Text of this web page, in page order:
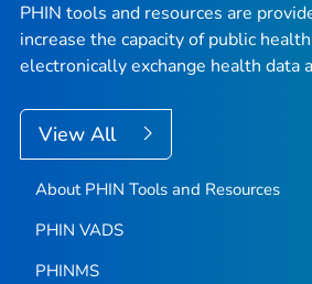
PHIN tools and resources are
increase the capacity of public
electronically exchange health data
View All
About PHIN Tools and Resources
PHIN VADS
PHINMS